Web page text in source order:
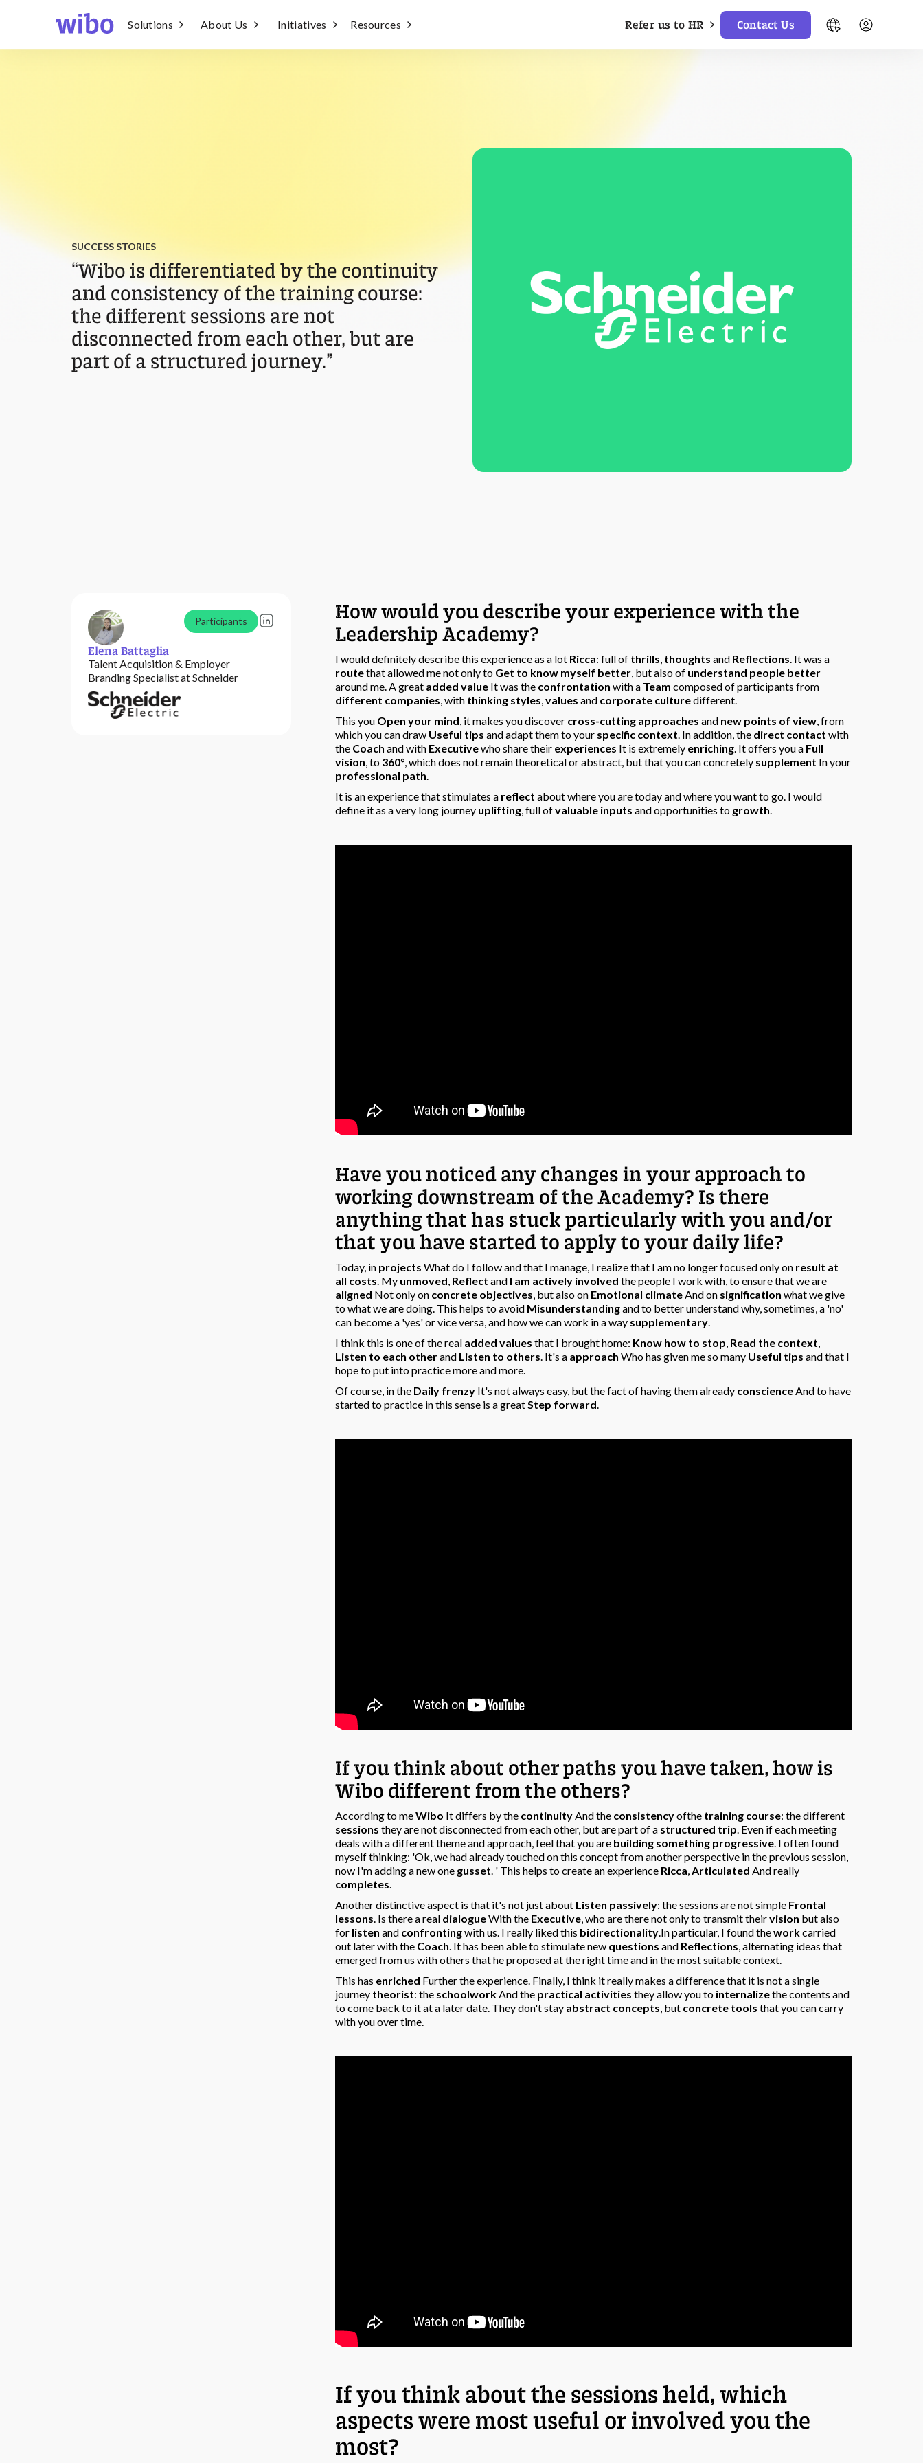
Solutions About Us Initiatives Resources Refer us to HR Contact Us
SUCCESS STORIES
“Wibo is differentiated by the continuity
and consistency of the training course:
the different sessions are not
disconnected from each other, but are
part of a structured journey.”
Participants
Elena Battaglia
Talent Acquisition & Employer
Branding Specialist at Schneider
How would you describe your experience with the
Leadership Academy?
I would definitely describe this experience as a lot Ricca: full of thrills, thoughts and Reflections. It was a
routethat allowed me not only to Get to know myself better, but also of understand people better
around me. A great added value It was the confrontation with a Team composed of participants from
different companies, with thinking styles,values and corporate culturedifferent.
This you Open your mind, it makes you discover cross-cutting approaches and new points of view, from
which you can draw Useful tips and adapt them to your specific context. In addition, the direct contact with
the Coach and with Executivewho share their experiences It is extremely enriching. It offers you a Full
vision, to 360°, which does not remain theoretical or abstract, but that you can concretely supplement In your
professional path.
It is an experience that stimulates a reflect about where you are today and where you want to go. I would
define it as a very long journey uplifting, full ofvaluable inputs and opportunities to growth.
Have you noticed any changes in your approach to
working downstream of the Academy? Is there
anything that has stuck particularly with you and/or
that you have started to apply to your daily life?
Today, in projects What do I follow and that I manage, I realize that I am no longer focused only on result at
all costs . My unmoved Reflect and I am actively involved the people I work with, to ensure that we are
aligned Not only on concrete objectives , but also on Emotional climate And on signification what we give
to what we are doing. This helps to avoid Misunderstandingand to better understand why, sometimes, a 'no'
can become a 'yes' or vice versa, and how we can work in a way supplementary
I think this is one of the real added values that I brought home: Know how to stop Read the context
Listen to each otherand Listen to others . It's a approach Who has given me so many Useful tips and that I
hope to put into practice more and more.
Of course, in the Daily frenzy It's not always easy, but the fact of having them already conscience And to have
started to practice in this sense is a great Step forward
If you think about other paths you have taken, how is
Wibo different from the others?
According to meWibo It differs by the continuityAnd the consistencyofthe training course: the different
sessions they are not disconnected from each other, but are part of a structured trip. Even if each meeting
deals with a different theme and approach, feel that you are building something progressive. I often found
myself thinking: 'Ok, we had already touched on this concept from another perspective in the previous session,
now I'm adding a new one gusset. ' This helps to create an experience Ricca,Articulated And really
completes.
Another distinctive aspect is that it's not just about Listen passively: the sessions are not simple Frontal
lessons. Is there a real dialogueWith the Executive, who are there not only to transmit theirvision but also
for listen and confrontingwith us. I really liked this bidirectionality.In particular, I found theworkcarried
out later with the Coach. It has been able to stimulate new questions and Reflections, alternating ideas that
emerged from us with others that he proposed at the right time and in the most suitable context.
This has enriched Further the experience. Finally, I think it really makes a difference that it is not a single
journey theorist: the schoolworkAnd the practical activities they allow you to internalizethe contents and
to come back to it at a later date. They don't stay abstract concepts, but concrete tools that you can carry
with you over time.
If you think about the sessions held, which
aspects were most useful or involved you the
most?